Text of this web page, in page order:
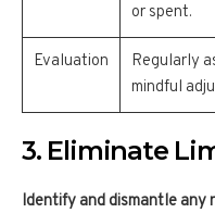
or spent.
Evaluation
Regularly
mindful
3. Eliminate
Identify and dismantle any